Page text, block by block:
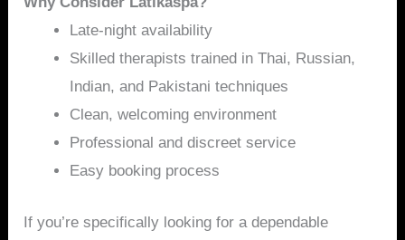
Late-night availability
Skilled therapists trained in Thai, Russian,
Indian, and Pakistani techniques
Clean, welcoming environment
Professional and discreet service
Easy booking process
If you’re specifically looking for a dependable